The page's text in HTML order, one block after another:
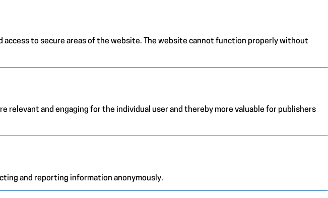
access to secure areas of the website. The website cannot function properly without
and engaging for the individual user and thereby more valuable for publishers
and reporting information anonymously.